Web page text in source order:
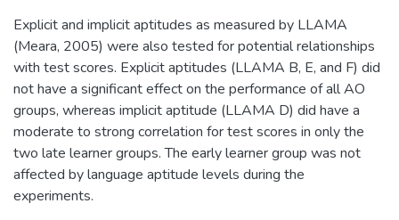
Explicit and implicit aptitudes as measured by LLAMA
(Meara, 2005) were also tested for potential relationships
with test scores. Explicit aptitudes (LLAMA B, E, and F) did
not have a significant effect on the performance of all AO
groups, whereas implicit aptitude (LLAMA D) did have a
moderate to strong correlation for test scores in only the
two late learner groups. The early learner group was not
affected by language aptitude levels during the
experiments.